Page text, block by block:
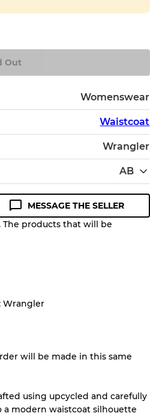
Out
Womenswear
Waistcoat
Wrangler
AB
of each item
due to the bulk nature of
MESSAGE THE SELLER
The products that will be
Wrangler
will be made in this same
using upcycled and carefully
modern waistcoat silhouette